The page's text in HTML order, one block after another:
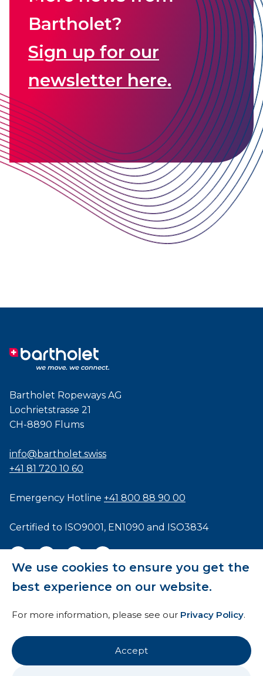
We use cookies to ensure you get the
best experience on our website.
For more information, please see our Privacy Policy.
Accept
Bartholet?
Sign up for our
newsletter here.
Bartholet Ropeways AG
Lochrietstrasse 21
CH-8890 Flums
info@bartholet.swiss
+41 81 720 10 60
Emergency Hotline +41 800 88 90 00
Certified to ISO9001 , EN1090 and ISO3834
Imprint